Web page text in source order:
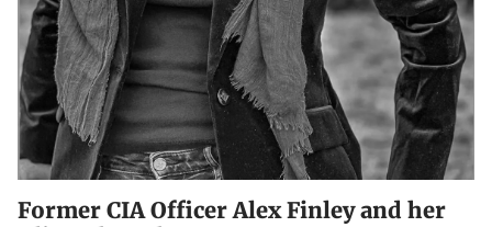
Former CIA Officer Alex Finley and her